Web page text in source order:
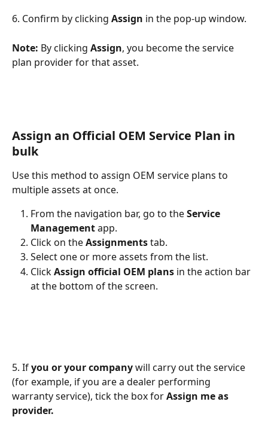
6. Confirm by clicking Assign in the pop-up window.
Note: By clicking Assign, you become the service
plan provider for that asset.
Assign an Official OEM Service Plan in
bulk
Use this method to assign OEM service plans to
multiple assets at once.
From the navigation bar, go to the Service
Management app.
Click on the Assignments tab.
Select one or more assets from the list.
Click Assign official OEM plans in the action bar
at the bottom of the screen.
5. If you or your company will carry out the service
(for example, if you are a dealer performing
warranty service), tick the box for Assign me as
provider.